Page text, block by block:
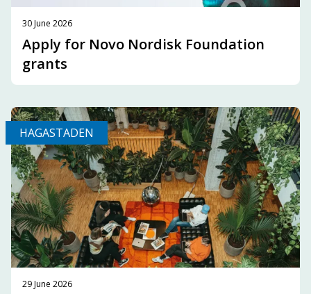
30 June 2026
Apply for Novo Nordisk Foundation
grants
HAGASTADEN
29 June 2026